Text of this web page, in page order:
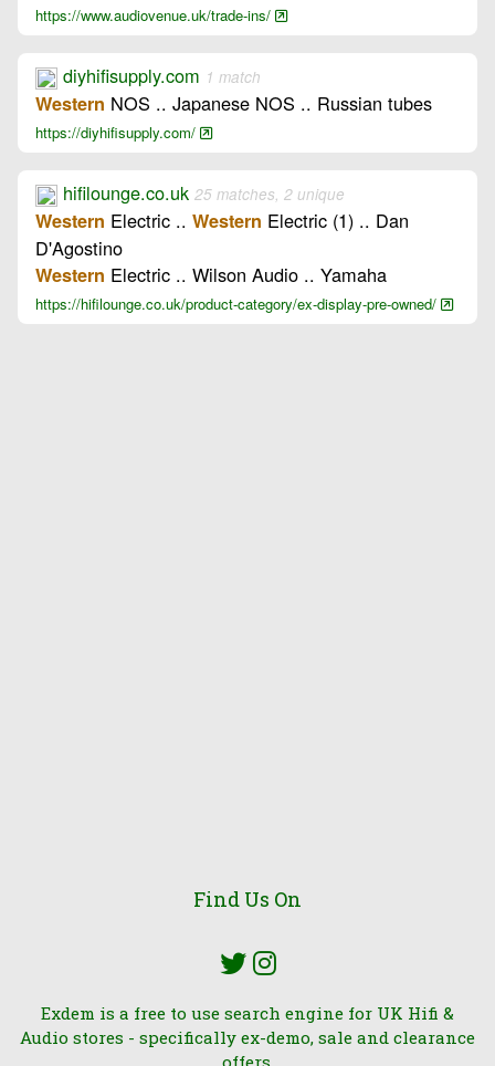
https://www.audiovenue.uk/trade-ins/
diyhifisupply.com 1 match
Western NOS .. Japanese NOS .. Russian tubes
https://diyhifisupply.com/
hifilounge.co.uk 25 matches, 2 unique
Western Electric .. Western Electric (1) .. Dan
D'Agostino
Western Electric .. Wilson Audio .. Yamaha
https://hifilounge.co.uk/product-category/ex-display-pre-owned/
Find Us On
Exdem is a free to use search engine for UK Hifi &
Audio stores - specifically ex-demo, sale and clearance
offers.